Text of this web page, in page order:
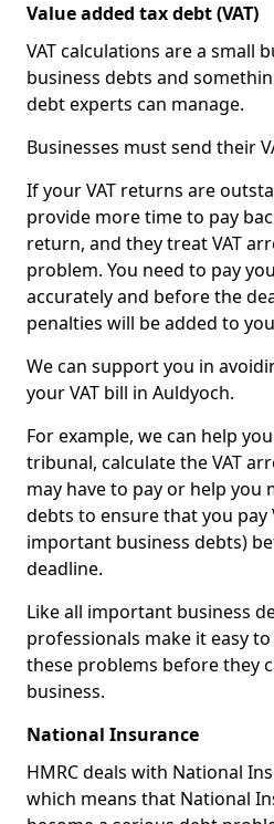
Value added tax debt (VAT)
VAT calculations are a small
business debts and
debt experts can manage.
Businesses must send their
If your VAT returns are
provide more time to pay
return, and they treat VAT
problem. You need to pay
accurately and before the
penalties will be added to
We can support you in
your VAT bill in Auldyoch.
For example, we can help
tribunal, calculate the VAT
may have to pay or help you
debts to ensure that you pay
important business debts)
deadline.
Like all important business
professionals make it easy
these problems before they
business.
National Insurance
HMRC deals with National
which means that National